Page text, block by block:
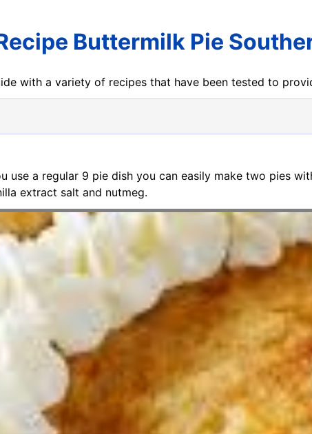
Buttermilk Pie
with a variety of recipes that have been tested to
use a regular 9 pie dish you can easily make two pies
extract salt and nutmeg.